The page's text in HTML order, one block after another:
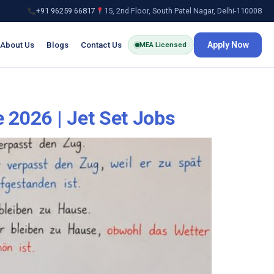
+91 96259 66817 15, 2nd Floor, South Patel Nagar, Delhi-110008
About Us Blogs Contact Us MEA Licensed Apply Now
2026 | Jet Set Jobs